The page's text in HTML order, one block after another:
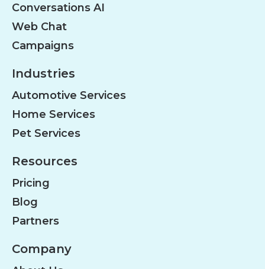
Conversations AI
Web Chat
Campaigns
Industries
Automotive Services
Home Services
Pet Services
Resources
Pricing
Blog
Partners
Company